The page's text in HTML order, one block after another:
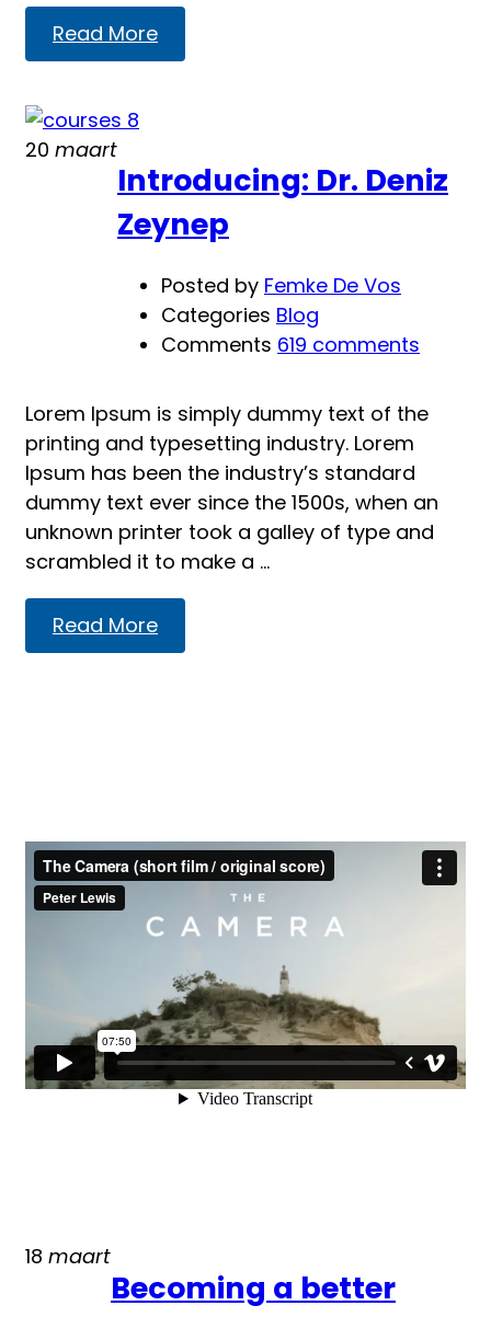
Read
more
Education
WP
Eduma
Read More
20 maart
Introducing: Dr. Deniz
Zeynep
Posted by Femke De Vos
Categories Blog
Comments 619 comments
Lorem Ipsum is simply dummy text of the
printing and typesetting industry. Lorem
Ipsum has been the industry’s standard
dummy text ever since the 1500s, when an
unknown printer took a galley of type and
scrambled it to make a …
Read
more
Read More
18 maart
Becoming a better